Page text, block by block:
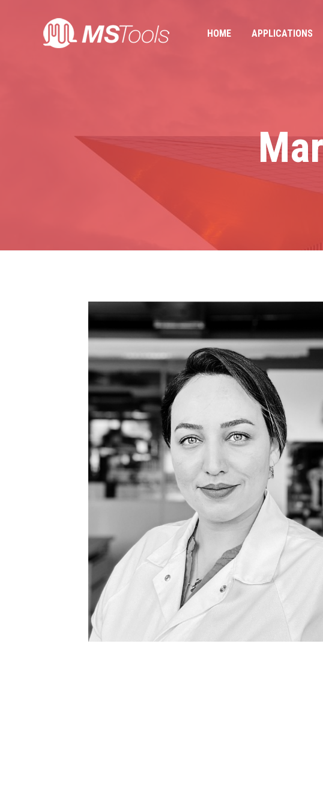
HOME APPLICATIONS